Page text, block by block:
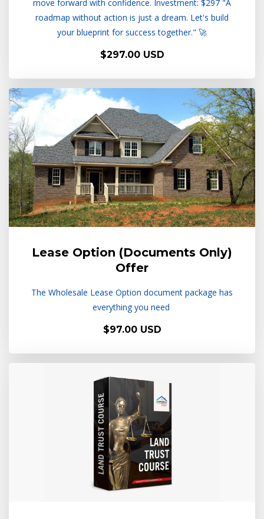
move forward with confidence. Investment: $297 "A
roadmap without action is just a dream. Let's build
your blueprint for success together." 🚀
$297.00 USD
Lease Option (Documents Only)
Offer
The Wholesale Lease Option document package has
everything you need
$97.00 USD